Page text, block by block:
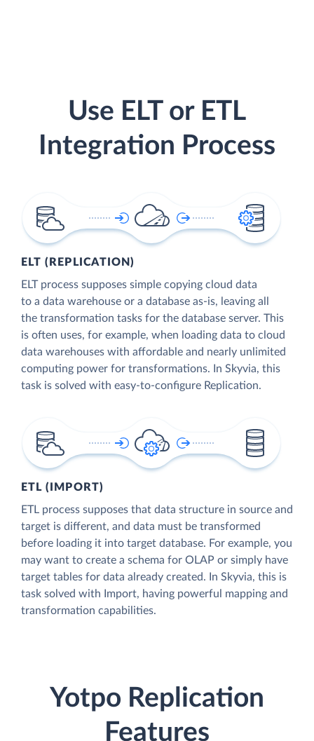
Use ELT or ETL
Integration Process
ELT (REPLICATION)
ELT process supposes simple copying cloud data
to a data warehouse or a database as-is, leaving all
the transformation tasks for the database server. This
is often uses, for example, when loading data to cloud
data warehouses with affordable and nearly unlimited
computing power for transformations. In Skyvia, this
task is solved with easy-to-configure Replication.
ETL (IMPORT)
ETL process supposes that data structure in source and
target is different, and data must be transformed
before loading it into target database. For example, you
may want to create a schema for OLAP or simply have
target tables for data already created. In Skyvia, this is
task solved with Import, having powerful mapping and
transformation capabilities.
Yotpo Replication
Features